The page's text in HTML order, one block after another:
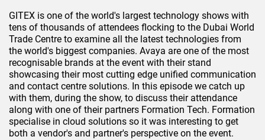
GITEX is one of the world's largest technology shows with
tens of thousands of attendees flocking to the Dubai World
Trade Centre to examine all the latest technologies from
the world's biggest companies. Avaya are one of the most
recognisable brands at the event with their stand
showcasing their most cutting edge unified communication
and contact centre solutions. In this episode we catch up
with them, during the show, to discuss their attendance
along with one of their partners Formation Tech. Formation
specialise in cloud solutions so it was interesting to get
both a vendor's and partner's perspective on the event.